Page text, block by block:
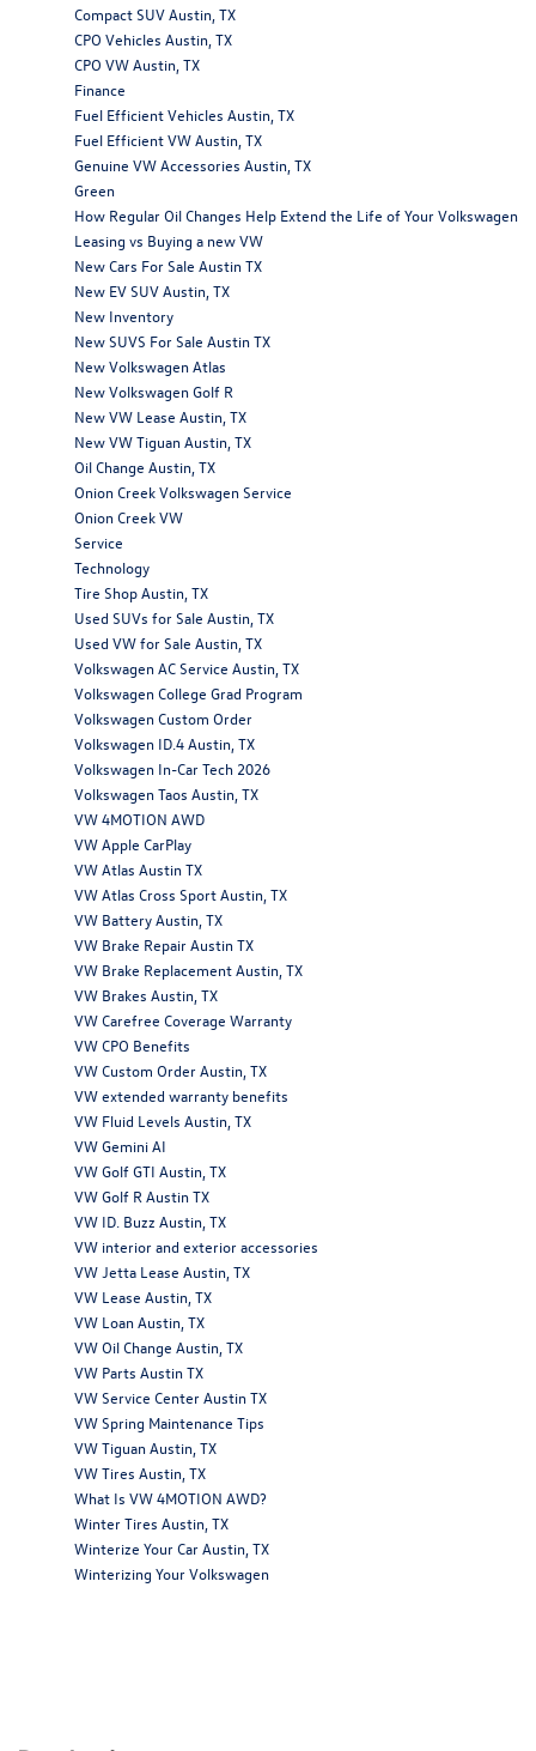
Compact SUV Austin, TX
CPO Vehicles Austin, TX
CPO VW Austin, TX
Finance
Fuel Efficient Vehicles Austin, TX
Fuel Efficient VW Austin, TX
Genuine VW Accessories Austin, TX
Green
How Regular Oil Changes Help Extend the Life of Your Volkswagen
Leasing vs Buying a new VW
New Cars For Sale Austin TX
New EV SUV Austin, TX
New Inventory
New SUVS For Sale Austin TX
New Volkswagen Atlas
New Volkswagen Golf R
New VW Lease Austin, TX
New VW Tiguan Austin, TX
Oil Change Austin, TX
Onion Creek Volkswagen Service
Onion Creek VW
Service
Technology
Tire Shop Austin, TX
Used SUVs for Sale Austin, TX
Used VW for Sale Austin, TX
Volkswagen AC Service Austin, TX
Volkswagen College Grad Program
Volkswagen Custom Order
Volkswagen ID.4 Austin, TX
Volkswagen In-Car Tech 2026
Volkswagen Taos Austin, TX
VW 4MOTION AWD
VW Apple CarPlay
VW Atlas Austin TX
VW Atlas Cross Sport Austin, TX
VW Battery Austin, TX
VW Brake Repair Austin TX
VW Brake Replacement Austin, TX
VW Brakes Austin, TX
VW Carefree Coverage Warranty
VW CPO Benefits
VW Custom Order Austin, TX
VW extended warranty benefits
VW Fluid Levels Austin, TX
VW Gemini AI
VW Golf GTI Austin, TX
VW Golf R Austin TX
VW ID. Buzz Austin, TX
VW interior and exterior accessories
VW Jetta Lease Austin, TX
VW Lease Austin, TX
VW Loan Austin, TX
VW Oil Change Austin, TX
VW Parts Austin TX
VW Service Center Austin TX
VW Spring Maintenance Tips
VW Tiguan Austin, TX
VW Tires Austin, TX
What Is VW 4MOTION AWD?
Winter Tires Austin, TX
Winterize Your Car Austin, TX
Winterizing Your Volkswagen